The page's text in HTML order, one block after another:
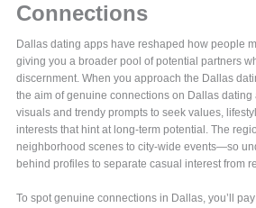
Connections
Dallas dating apps have reshaped how people
giving you a broader pool of potential partners
discernment. When you approach the Dallas
the aim of genuine connections on Dallas dating
visuals and trendy prompts to seek values,
interests that hint at long-term potential. The
neighborhood scenes to city-wide events—so
behind profiles to separate casual interest from
To spot genuine connections in Dallas, you’ll